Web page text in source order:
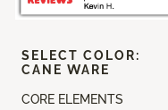
CORE ELEMENTS
SELECT COLOR:
CANE WARE